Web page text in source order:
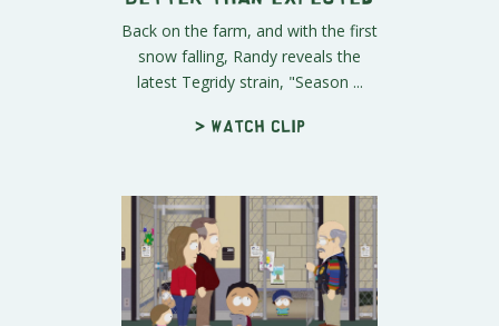
Back on the farm, and with the first
snow falling, Randy reveals the
latest Tegridy strain, "Season ...
> Watch clip